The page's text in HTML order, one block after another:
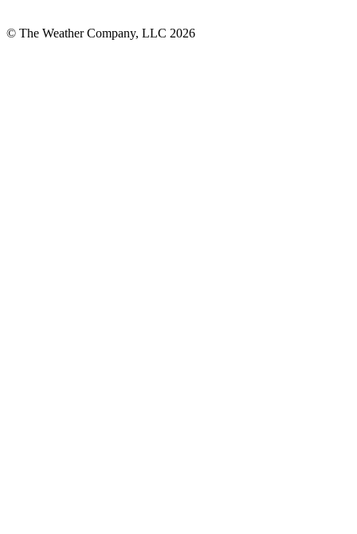
© The Weather Company, LLC 2026